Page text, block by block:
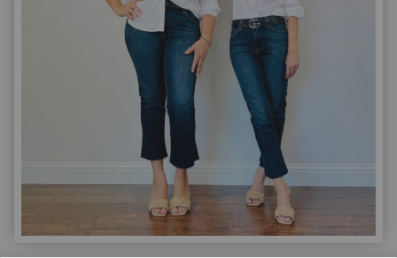
YOU
NEED
FOR
NEW
HOLIDAY
OUTFIT
IDEAS